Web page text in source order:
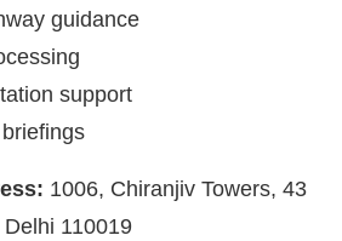
guidance
support
1006, Chiranjiv Towers, 43
110019